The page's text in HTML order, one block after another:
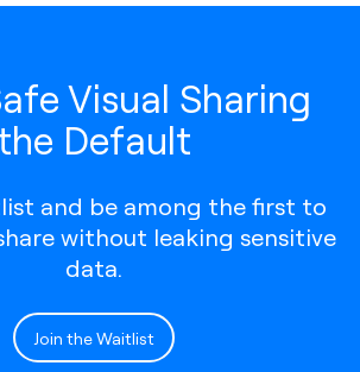
Visual Sharing
Default
and be among the first to
without leaking sensitive
data.
Join the Waitlist